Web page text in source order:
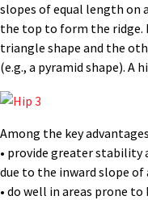
slopes of equal length on
the top to form the ridge.
triangle shape and the
(e.g., a pyramid shape). A
Among the key
• provide greater stability
due to the inward slope of
• do well in areas prone to